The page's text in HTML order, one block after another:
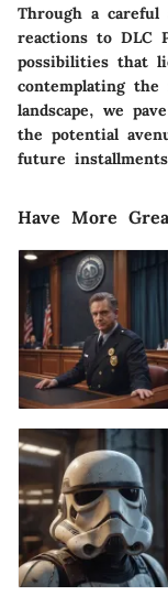
Through a
reactions to DLC
possibilities that
contemplating
landscape, we
the potential
future
Have More